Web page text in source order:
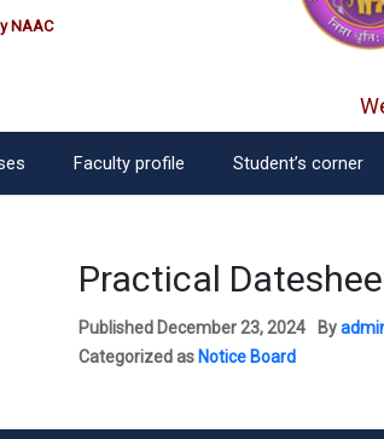
NAAC
Faculty profile Student’s corner
Practical
Published December 23, 2024 By
Categorized as Notice Board